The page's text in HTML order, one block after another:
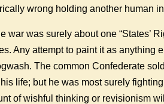
wrong holding another human
war was surely about one “States’
Any attempt to paint it as anything
The common Confederate
life; but he was most surely
of wishful thinking or revisionism